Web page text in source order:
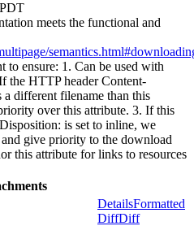
meets the functional and
to ensure: 1. Can be used with
the HTTP header Content-
different filename than this
over this attribute. 3. If this
is set to inline, we
give priority to the download
this attribute for links to resources
DetailsFormatted
DiffDiff